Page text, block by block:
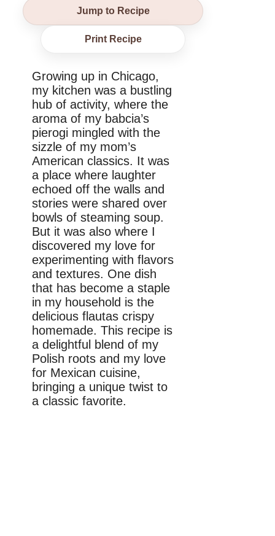
Jump to Recipe
Print Recipe
Growing up in Chicago,
my kitchen was a bustling
hub of activity, where the
aroma of my babcia’s
pierogi mingled with the
sizzle of my mom’s
American classics. It was
a place where laughter
echoed off the walls and
stories were shared over
bowls of steaming soup.
But it was also where I
discovered my love for
experimenting with flavors
and textures. One dish
that has become a staple
in my household is the
delicious flautas crispy
homemade. This recipe is
a delightful blend of my
Polish roots and my love
for Mexican cuisine,
bringing a unique twist to
a classic favorite.